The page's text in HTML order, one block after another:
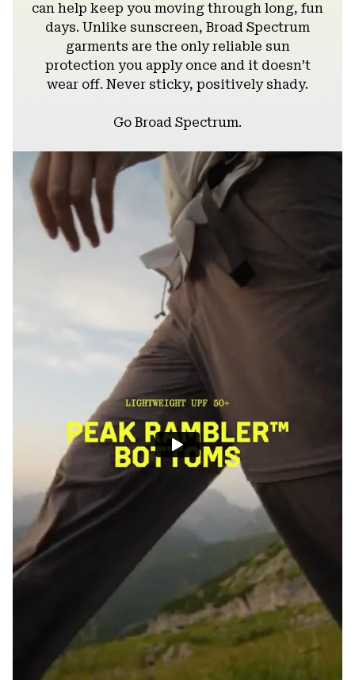
can help keep you moving through long, fun
days. Unlike sunscreen, Broad Spectrum
garments are the only reliable sun
protection you apply once and it doesn’t
wear off. Never sticky, positively shady.
Go Broad Spectrum.